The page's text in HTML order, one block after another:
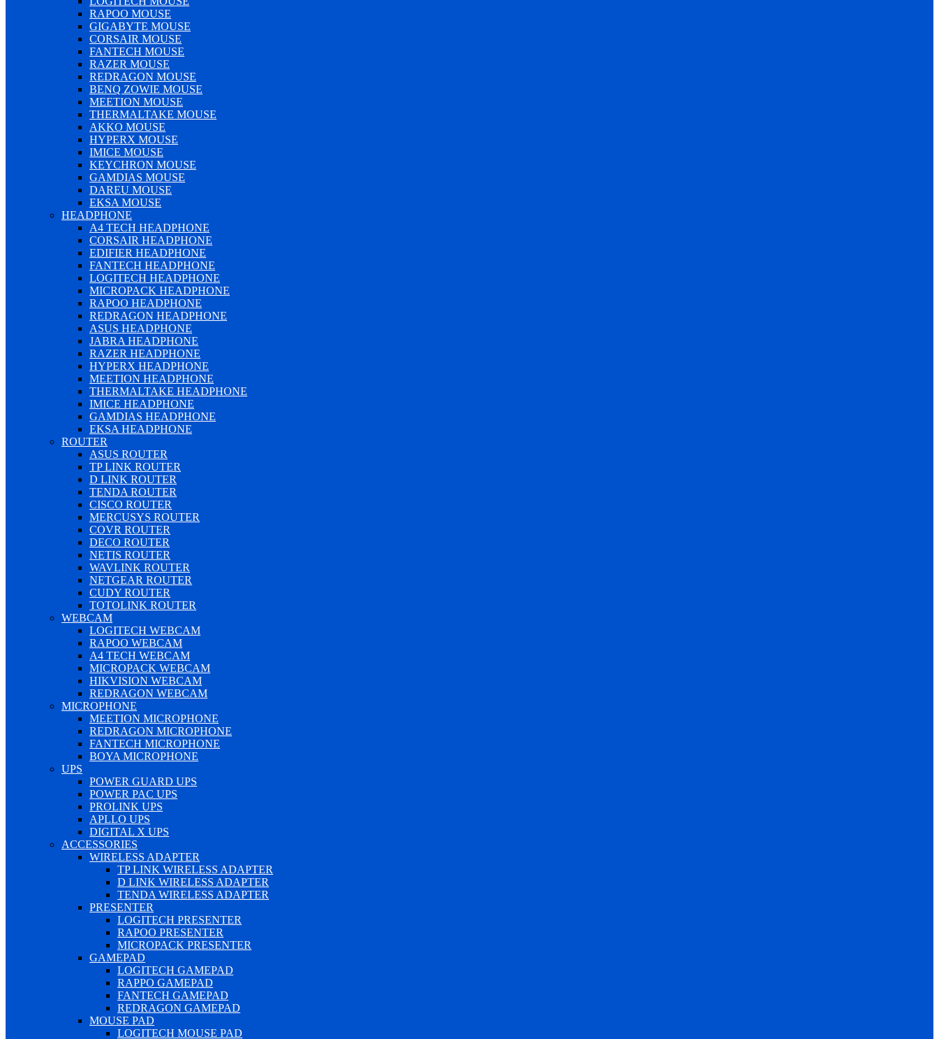
RAPOO MOUSE
GIGABYTE MOUSE
CORSAIR MOUSE
FANTECH MOUSE
RAZER MOUSE
REDRAGON MOUSE
BENQ ZOWIE MOUSE
MEETION MOUSE
THERMALTAKE MOUSE
AKKO MOUSE
HYPERX MOUSE
IMICE MOUSE
KEYCHRON MOUSE
GAMDIAS MOUSE
DAREU MOUSE
EKSA MOUSE
HEADPHONE
A4 TECH HEADPHONE
CORSAIR HEADPHONE
EDIFIER HEADPHONE
FANTECH HEADPHONE
LOGITECH HEADPHONE
MICROPACK HEADPHONE
RAPOO HEADPHONE
REDRAGON HEADPHONE
ASUS HEADPHONE
JABRA HEADPHONE
RAZER HEADPHONE
HYPERX HEADPHONE
MEETION HEADPHONE
THERMALTAKE HEADPHONE
IMICE HEADPHONE
GAMDIAS HEADPHONE
EKSA HEADPHONE
ROUTER
ASUS ROUTER
TP LINK ROUTER
D LINK ROUTER
TENDA ROUTER
CISCO ROUTER
MERCUSYS ROUTER
COVR ROUTER
DECO ROUTER
NETIS ROUTER
WAVLINK ROUTER
NETGEAR ROUTER
CUDY ROUTER
TOTOLINK ROUTER
WEBCAM
LOGITECH WEBCAM
RAPOO WEBCAM
A4 TECH WEBCAM
MICROPACK WEBCAM
HIKVISION WEBCAM
REDRAGON WEBCAM
MICROPHONE
MEETION MICROPHONE
REDRAGON MICROPHONE
FANTECH MICROPHONE
BOYA MICROPHONE
UPS
POWER GUARD UPS
POWER PAC UPS
PROLINK UPS
APLLO UPS
DIGITAL X UPS
ACCESSORIES
WIRELESS ADAPTER
TP LINK WIRELESS ADAPTER
D LINK WIRELESS ADAPTER
TENDA WIRELESS ADAPTER
PRESENTER
LOGITECH PRESENTER
RAPOO PRESENTER
MICROPACK PRESENTER
GAMEPAD
LOGITECH GAMEPAD
RAPPO GAMEPAD
FANTECH GAMEPAD
REDRAGON GAMEPAD
MOUSE PAD
LOGITECH MOUSE PAD